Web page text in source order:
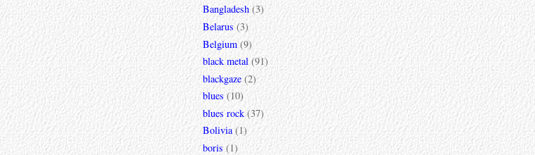
Bangladesh (3)
Belarus (3)
Belgium (9)
black metal (91)
blackgaze (2)
blues (10)
blues rock (37)
Bolivia (1)
boris (1)